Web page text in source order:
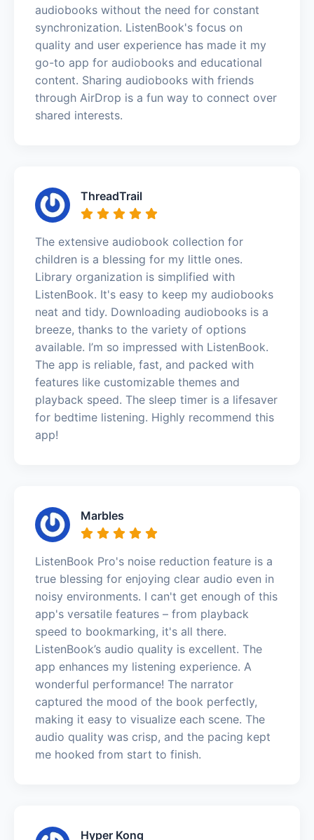
audiobooks without the need for constant
synchronization. ListenBook's focus on
quality and user experience has made it my
go-to app for audiobooks and educational
content. Sharing audiobooks with friends
through AirDrop is a fun way to connect over
shared interests.
ThreadTrail
The extensive audiobook collection for
children is a blessing for my little ones.
Library organization is simplified with
ListenBook. It's easy to keep my audiobooks
neat and tidy. Downloading audiobooks is a
breeze, thanks to the variety of options
available. I’m so impressed with ListenBook.
The app is reliable, fast, and packed with
features like customizable themes and
playback speed. The sleep timer is a lifesaver
for bedtime listening. Highly recommend this
app!
Marbles
ListenBook Pro's noise reduction feature is a
true blessing for enjoying clear audio even in
noisy environments. I can't get enough of this
app's versatile features – from playback
speed to bookmarking, it's all there.
ListenBook’s audio quality is excellent. The
app enhances my listening experience. A
wonderful performance! The narrator
captured the mood of the book perfectly,
making it easy to visualize each scene. The
audio quality was crisp, and the pacing kept
me hooked from start to finish.
Hyper Kong